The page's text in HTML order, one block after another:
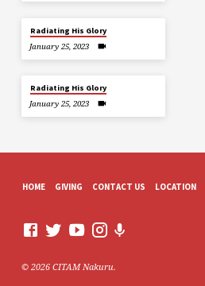
Radiating His Glory
January 25, 2023
Radiating His Glory
January 25, 2023
HOME GIVING CONTACT US LOCATION
© 2026 CITAM Nakuru.